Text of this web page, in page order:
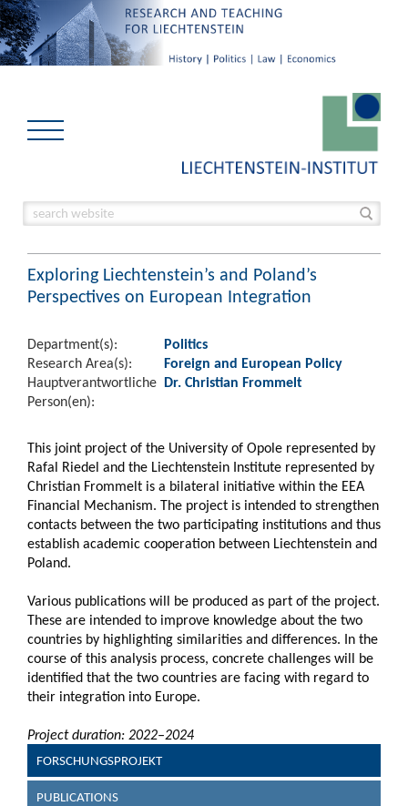
Exploring Liechtenstein’s and Poland’s
Perspectives on European Integration
Department(s):
Politics
Research Area(s):
Foreign and European Policy
Hauptverantwortliche
Person(en):
Dr. Christian Frommelt
This joint project of the University of Opole represented by
Rafal Riedel and the Liechtenstein Institute represented by
Christian Frommelt is a bilateral initiative within the EEA
Financial Mechanism. The project is intended to strengthen
contacts between the two participating institutions and thus
establish academic cooperation between Liechtenstein and
Poland.
Various publications will be produced as part of the project.
These are intended to improve knowledge about the two
countries by highlighting similarities and differences. In the
course of this analysis process, concrete challenges will be
identified that the two countries are facing with regard to
their integration into Europe.
Project duration: 2022–2024
FORSCHUNGSPROJEKT
PUBLICATIONS